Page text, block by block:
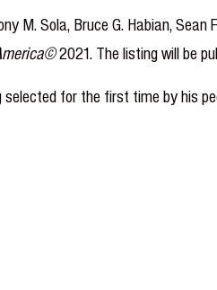
M. Sola, Bruce G. Habian,
2021. The listing will be
for the first time by his